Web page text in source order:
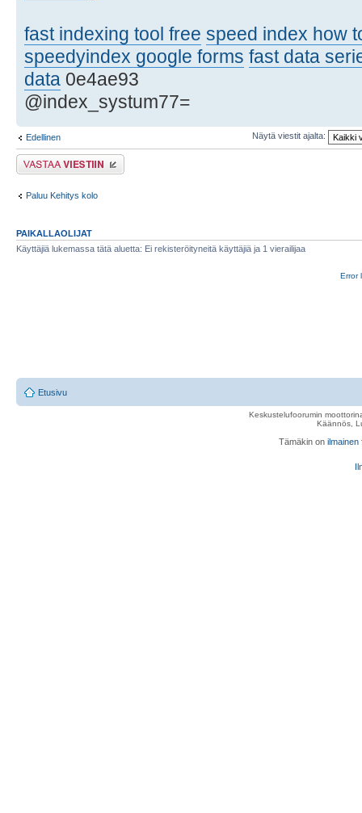
fast indexing tool free speed index how
speedyindex google forms fast data
data 0e4ae93
@index_systum77=
Edellinen Näytä viestit ajalta:
Lähetä vastaus
Paluu Kehitys kolo
PAIKALLAOLIJAT
Käyttäjiä lukemassa tätä aluetta: Ei rekisteröityneitä käyttäjiä ja 1 vierailijaa
Error
Etusivu
Keskustelufoorumin
Käännös,
Tämäkin on ilmainen